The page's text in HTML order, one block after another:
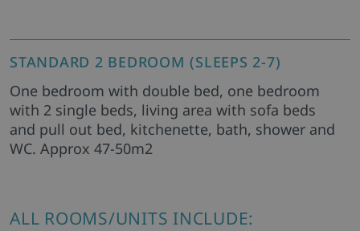
STANDARD 2 BEDROOM (SLEEPS 2-7)
One bedroom with double bed, one bedroom
with 2 single beds, living area with sofa beds
and pull out bed, kitchenette, bath, shower and
WC. Approx 47-50m2
ALL ROOMS/UNITS INCLUDE: